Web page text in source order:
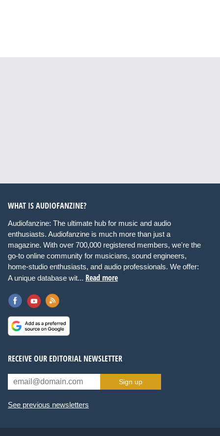
WHAT IS AUDIOFANZINE?
Audiofanzine: The ultimate hub for music and audio
enthusiasts. Audiofanzine is much more than just a
magazine. With over 700,000 registered members, we're the
go-to online community for musicians, sound engineers,
home-studio enthusiasts, and audio professionals. We offer:
A unique database wit... Read more
RECEIVE OUR EDITORIAL NEWSLETTER
Sign up
See previous newsletters